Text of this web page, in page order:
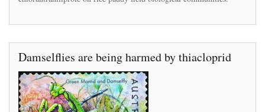
Damselflies are being harmed by thiacloprid